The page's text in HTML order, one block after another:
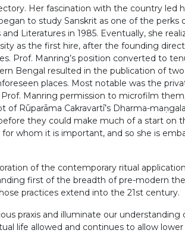
Her fascination with the country
to study Sanskrit as one of the
Literatures in 1985. Eventually, she
as the first hire, after the founding
Prof. Manring’s position converted to
Bengal resulted in the publication of
places. Most notable was the
Manring permission to microfilm
Rūparāma Cakravartī’s Dharma-
they could make much of a start
whom it is important, and so she is
of the contemporary ritual
first of the breadth of pre-modern
practices extend into the 21st century.
praxis and illuminate our
life allowed and continues to allow